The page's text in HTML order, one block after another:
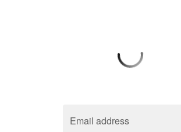
Email address